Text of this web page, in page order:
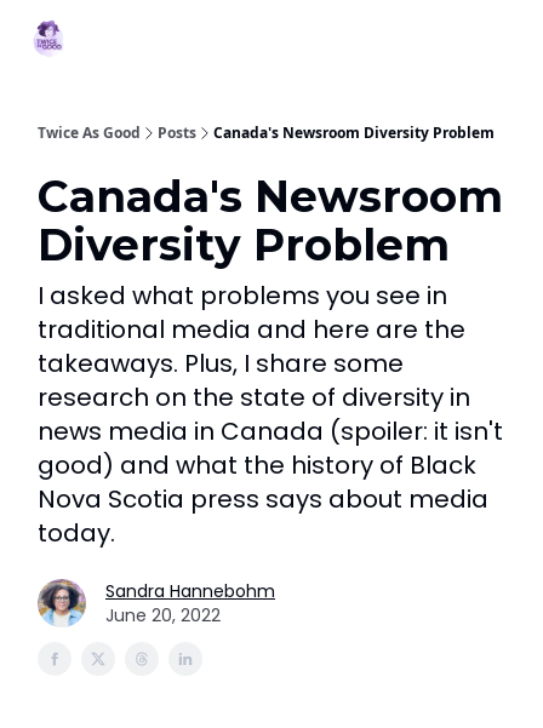
Twice As Good Posts Canada's Newsroom Diversity Problem
Canada's Newsroom
Diversity Problem
I asked what problems you see in
traditional media and here are the
takeaways. Plus, I share some
research on the state of diversity in
news media in Canada (spoiler: it isn't
good) and what the history of Black
Nova Scotia press says about media
today.
Sandra Hannebohm
June 20, 2022